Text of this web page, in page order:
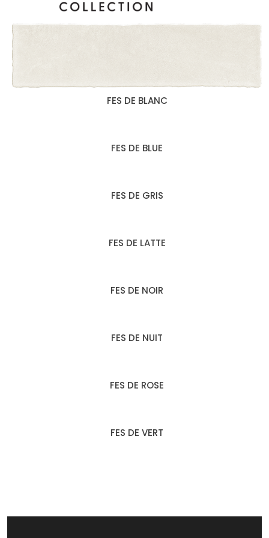
FES DE BLANC
FES DE BLUE
FES DE GRIS
FES DE LATTE
FES DE NOIR
FES DE NUIT
FES DE ROSE
FES DE VERT